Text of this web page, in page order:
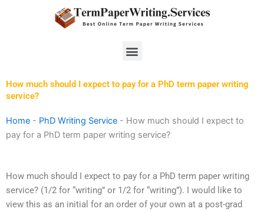
Menu
How much should I expect to pay for a PhD term paper writing
service?
Home - PhD Writing Service - How much should I expect to
pay for a PhD term paper writing service?
How much should I expect to pay for a PhD term paper writing
service? (1/2 for “writing” or 1/2 for “writing”). I would like to
view this as an initial for an order of your own at a post-grad